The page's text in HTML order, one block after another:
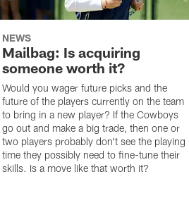
NEWS
Mailbag: Is acquiring
someone worth it?
Would you wager future picks and the
future of the players currently on the team
to bring in a new player? If the Cowboys
go out and make a big trade, then one or
two players probably don't see the playing
time they possibly need to fine-tune their
skills. Is a move like that worth it?